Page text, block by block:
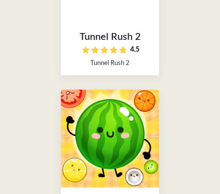
Tunnel Rush 2
4.5
Tunnel Rush 2